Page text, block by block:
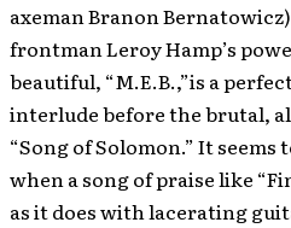
axeman Branon
frontman Leroy Hamp’s
beautiful, “M.E.B.,”is a
interlude before the brutal,
“Song of Solomon.” It seems
when a song of praise like
as it does with lacerating